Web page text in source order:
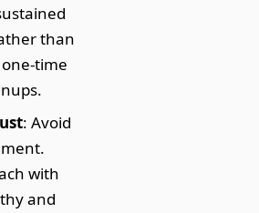
than
time
: Avoid
with
and